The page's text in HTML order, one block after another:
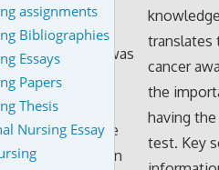
an
The data was
analyzed
through
descriptive
statistics in
translates
cancer
the
having the
test. Key
assignments
Bibliographies
Essays
Papers
Thesis
Nursing Essay